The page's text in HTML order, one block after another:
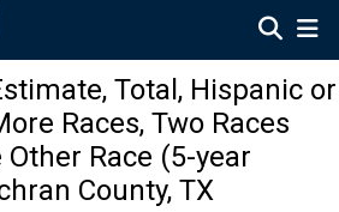
Total, Hispanic or
Races, Two Races
Race (5-year
County, TX